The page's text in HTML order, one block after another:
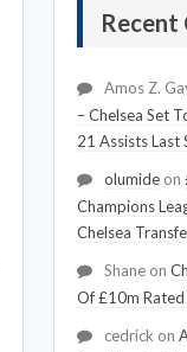
Recent
Amos Z.
– Chelsea Set
21 Assists Last
olumideon
Champions
Chelsea
Shaneon
Of £10m
cedrick on